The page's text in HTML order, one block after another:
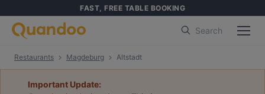
FAST, FREE TABLE BOOKING
Search
Restaurants Magdeburg Altstadt
Important Update: